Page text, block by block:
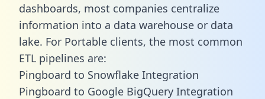
dashboards, most companies centralize
information into a data warehouse or data
lake. For Portable clients, the most common
ETL pipelines are:
Pingboard to Snowflake Integration
Pingboard to Google BigQuery Integration